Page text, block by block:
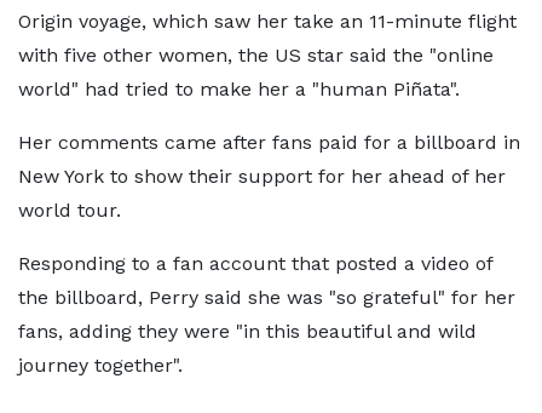
Origin voyage, which saw her take an 11-minute flight
with five other women, the US star said the "online
world" had tried to make her a "human Piñata".
Her comments came after fans paid for a billboard in
New York to show their support for her ahead of her
world tour.
Responding to a fan account that posted a video of
the billboard, Perry said she was "so grateful" for her
fans, adding they were "in this beautiful and wild
journey together".